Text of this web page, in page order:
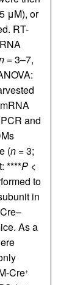
μM), or
RT-
= 3–7,
mRNA
and
(n = 3;
****P <
to
in
As a
Cre+